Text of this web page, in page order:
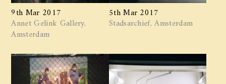
9th Mar 2017
Annet Gelink Gallery,
Amsterdam
5th Mar 2017
Stadsarchief, Amsterdam